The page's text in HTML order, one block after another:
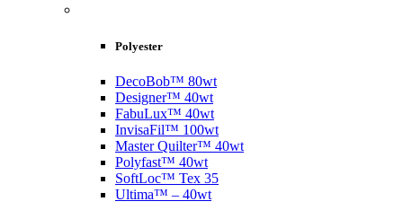
Polyester
DecoBob™ 80wt
Designer™ 40wt
FabuLux™ 40wt
InvisaFil™ 100wt
Master Quilter™ 40wt
Polyfast™ 40wt
SoftLoc™ Tex 35
Ultima™ – 40wt